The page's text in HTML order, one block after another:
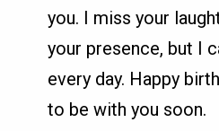
you. I miss your
your presence, but I
every day. Happy
to be with you soon.